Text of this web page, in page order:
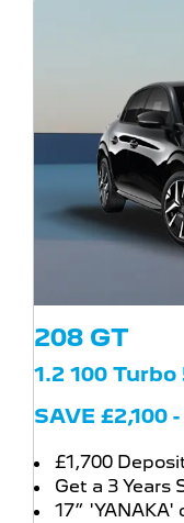
208 GT
1.2 100
SAVE £2,100
£1,700
Get a 3 Years
17”